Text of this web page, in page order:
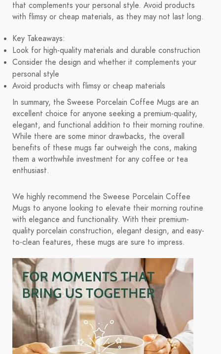
that complements your personal style. Avoid products
with flimsy or cheap materials, as they may not last long.
Key Takeaways:
Look for high-quality materials and durable construction
Consider the design and whether it complements your
personal style
Avoid products with flimsy or cheap materials
In summary, the Sweese Porcelain Coffee Mugs are an
excellent choice for anyone seeking a premium-quality,
elegant, and functional addition to their morning routine.
While there are some minor drawbacks, the overall
benefits of these mugs far outweigh the cons, making
them a worthwhile investment for any coffee or tea
enthusiast.
We highly recommend the Sweese Porcelain Coffee
Mugs to anyone looking to elevate their morning routine
with elegance and functionality. With their premium-
quality porcelain construction, elegant design, and easy-
to-clean features, these mugs are sure to impress.